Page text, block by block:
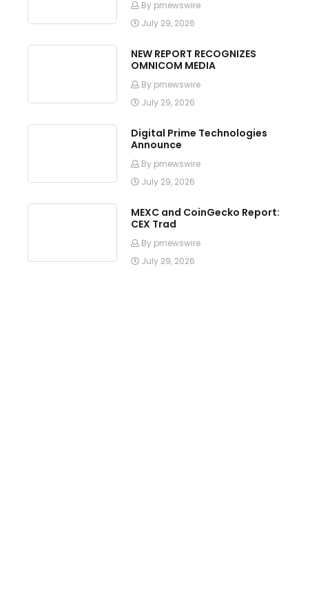
By prnewswire
July 29, 2026
NEW REPORT RECOGNIZES
OMNICOM MEDIA
By prnewswire
July 29, 2026
Digital Prime Technologies
Announce
By prnewswire
July 29, 2026
MEXC and CoinGecko Report:
CEX Trad
By prnewswire
July 29, 2026